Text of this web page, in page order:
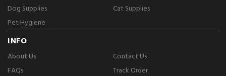
Dog Supplies
Cat Supplies
Pet Hygiene
INFO
About Us
Contact Us
FAQs
Track Order